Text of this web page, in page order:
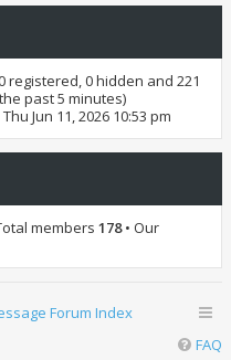
registered, 0 hidden and 221
past 5 minutes)
Jun 11, 2026 10:53 pm
members 178• Our
Forum Index
FAQ